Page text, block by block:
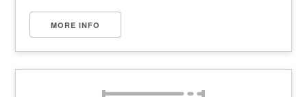
MORE INFO